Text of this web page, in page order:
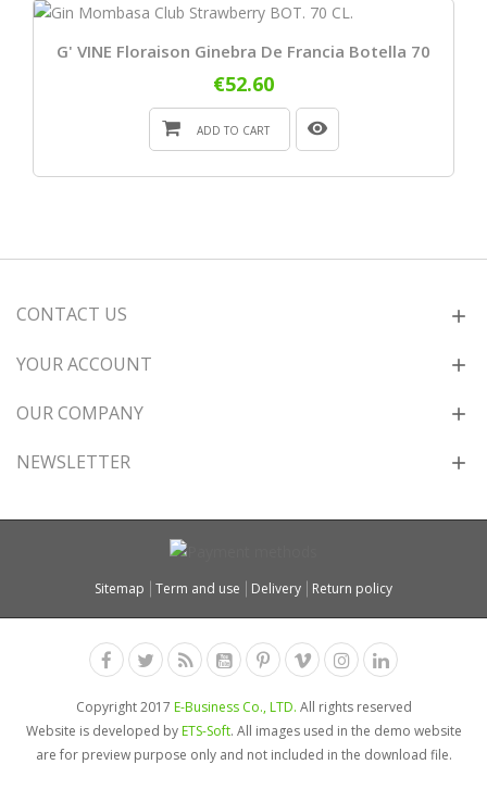
G' VINE Floraison Ginebra De Francia Botella 70
€52.60
ADD TO CART
CONTACT US
YOUR ACCOUNT
OUR COMPANY
NEWSLETTER
Sitemap Term and use Delivery Return policy
Copyright 2017 E-Business Co., LTD. All rights reserved
Website is developed byETS-Soft. All images used in the demo website
are for preview purpose only and not included in the download file.